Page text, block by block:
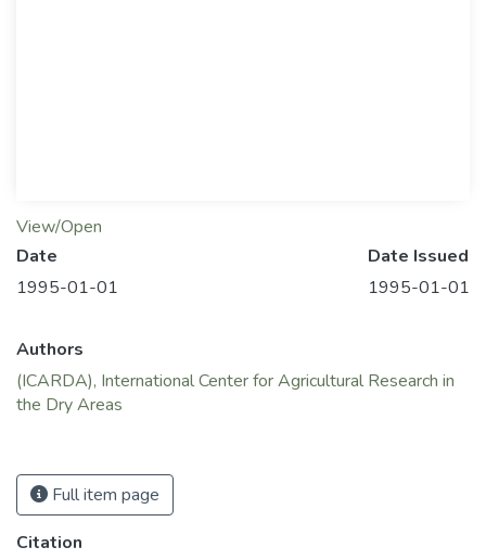
View/Open
Date
1995-01-01
Date Issued
1995-01-01
Authors
(ICARDA), International Center for Agricultural Research in
the Dry Areas
Full item page
Citation